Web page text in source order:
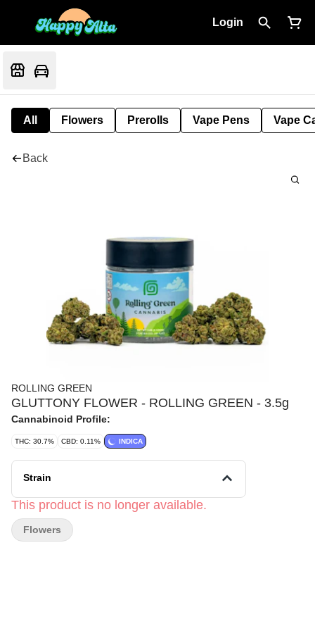
Login
All Flowers Prerolls Vape Pens Vape
Back
ROLLING GREEN
GLUTTONY FLOWER - ROLLING GREEN - 3.5g
Cannabinoid Profile:
THC: 30.7% CBD: 0.11% INDICA
Strain
This product is no longer available.
Flowers